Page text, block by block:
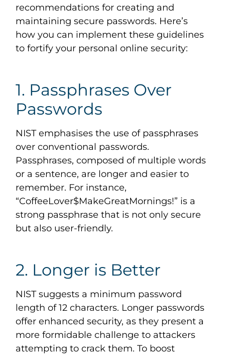
recommendations for creating and
maintaining secure passwords. Here’s
how you can implement these guidelines
to fortify your personal online security:
1. Passphrases Over
Passwords
NIST emphasises the use of passphrases
over conventional passwords.
Passphrases, composed of multiple words
or a sentence, are longer and easier to
remember. For instance,
“CoffeeLover$MakeGreatMornings!” is a
strong passphrase that is not only secure
but also user-friendly.
2. Longer is Better
NIST suggests a minimum password
length of 12 characters. Longer passwords
offer enhanced security, as they present a
more formidable challenge to attackers
attempting to crack them. To boost